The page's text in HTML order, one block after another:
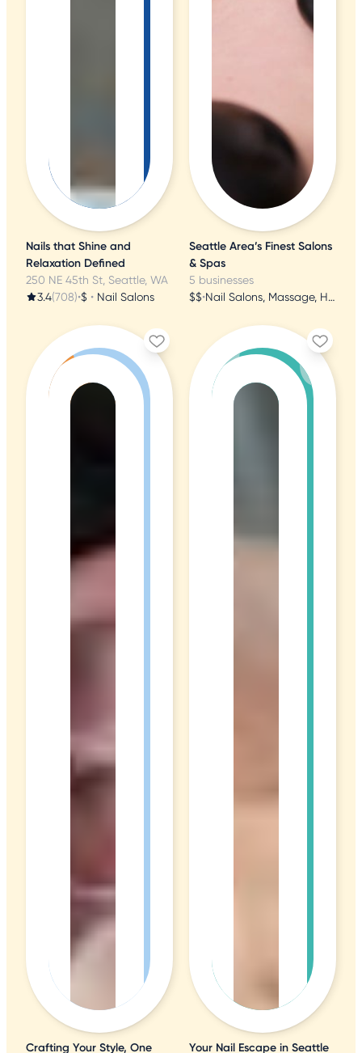
Nails that Shine and
Relaxation Defined
250 NE 45th St, Seattle, WA
3.4(708)•$ • Nail Salons
Seattle Area’s Finest Salons
& Spas
5 businesses
$$• Nail Salons, Massage, Hair Salons
Crafting Your Style, One Your Nail Escape in Seattle